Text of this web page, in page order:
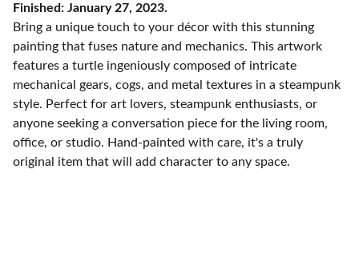
Finished: January 27, 2023.
Bring a unique touch to your décor with this stunning
painting that fuses nature and mechanics. This artwork
features a turtle ingeniously composed of intricate
mechanical gears, cogs, and metal textures in a steampunk
style. Perfect for art lovers, steampunk enthusiasts, or
anyone seeking a conversation piece for the living room,
office, or studio. Hand-painted with care, it's a truly
original item that will add character to any space.